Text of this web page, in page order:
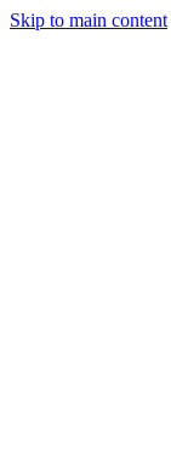
Skip to main content